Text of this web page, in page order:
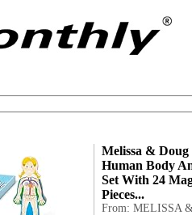
Melissa &
Human Body
Set With 24
Pieces...
From: MELISSA